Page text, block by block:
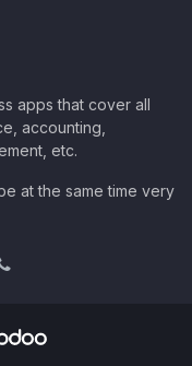
apps that cover all
accounting,
etc.
at the same time very